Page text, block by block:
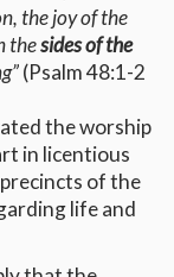
the joy of the
thesides of the
(Psalm 48:1-2
the worship
in licentious
of the
life and